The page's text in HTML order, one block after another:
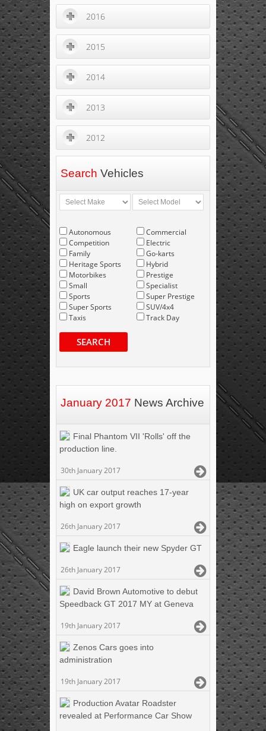
2016
2015
2014
2013
2012
Search Vehicles
Autonomous
Competition
Family
Heritage Sports
Motorbikes
Small
Sports
Super Sports
Taxis
Commercial
Electric
Go-karts
Hybrid
Prestige
Specialist
Super Prestige
SUV/4x4
Track Day
SEARCH
January 2017 News Archive
Final Phantom VII 'Rolls' off the
production line.
30th January 2017
UK car output reaches 17-year
high on export growth
26th January 2017
Eagle launch their new Spyder GT
26th January 2017
David Brown Automotive to debut
Speedback GT 2017 MY at Geneva
19th January 2017
Zenos Cars goes into
administration
19th January 2017
Production Avatar Roadster
revealed at Performance Car Show